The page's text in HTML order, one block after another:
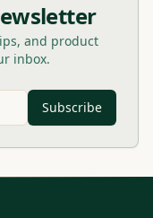
and product
inbox.
Subscribe